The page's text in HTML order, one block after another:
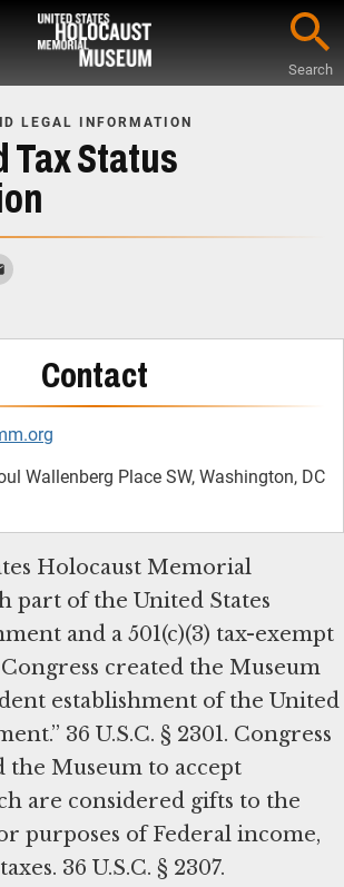
Search
LEGAL INFORMATION
Tax Status
Contact
Wallenberg Place SW, Washington, DC
Holocaust Memorial
part of the United States
and a 501(c)(3) tax-exempt
created the Museum
establishment of the United
36 U.S.C. § 2301. Congress
the Museum to accept
are considered gifts to the
purposes of Federal income,
36 U.S.C. § 2307.